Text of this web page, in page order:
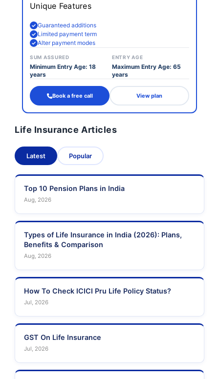
Unique Features
Guaranteed additions
Limited payment term
Alter payment modes
SUM ASSURED
Minimum Entry Age: 18
years
ENTRY AGE
Maximum Entry Age: 65
years
Book a free call View plan
Life Insurance Articles
Latest Popular
Top 10 Pension Plans in India
Aug, 2026
Types of Life Insurance in India (2026): Plans,
Benefits & Comparison
Aug, 2026
How To Check ICICI Pru Life Policy Status?
Jul, 2026
GST On Life Insurance
Jul, 2026